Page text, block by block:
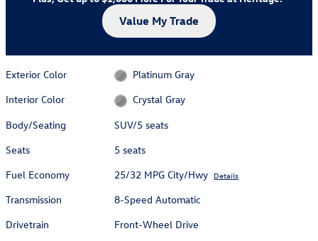
Value My Trade
Exterior Color
Platinum Gray
Interior Color
Crystal Gray
Body/Seating
SUV/5 seats
Seats
5 seats
Fuel Economy
25/32 MPG City/Hwy Details
Transmission
8-Speed Automatic
Drivetrain
Front-Wheel Drive